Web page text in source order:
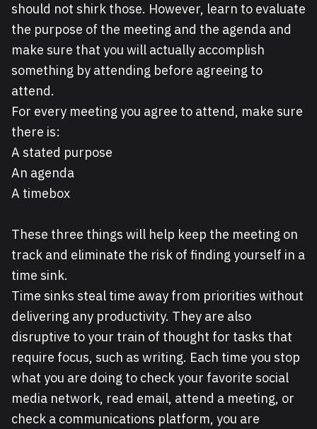
should not shirk those. However, learn to evaluate
the purpose of the meeting and the agenda and
make sure that you will actually accomplish
something by attending before agreeing to
attend.
For every meeting you agree to attend, make sure
there is:
A stated purpose
An agenda
A timebox
These three things will help keep the meeting on
track and eliminate the risk of finding yourself in a
time sink.
Time sinks steal time away from priorities without
delivering any productivity. They are also
disruptive to your train of thought for tasks that
require focus, such as writing. Each time you stop
what you are doing to check your favorite social
media network, read email, attend a meeting, or
check a communications platform, you are